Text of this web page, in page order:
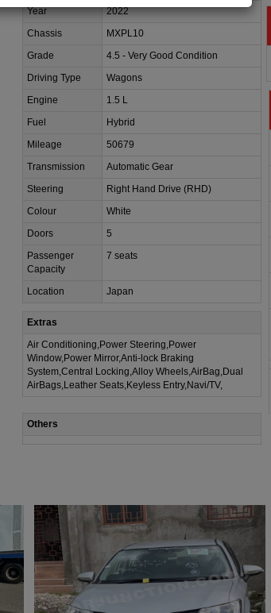
Year
2022
Chassis
MXPL10
Grade
4.5 - Very Good Condition
Driving Type
Wagons
Engine
1.5 L
Fuel
Hybrid
Mileage
50679
Transmission
Automatic Gear
Steering
Right Hand Drive (RHD)
Colour
White
Doors
5
Passenger
Capacity
7 seats
Location Japan
Extras
Air Conditioning,Power Steering,Power
Window,Power Mirror,Anti-lock Braking
System,Central Locking,Alloy Wheels,AirBag,Dual
AirBags,Leather Seats,Keyless Entry,Navi/TV,
Others